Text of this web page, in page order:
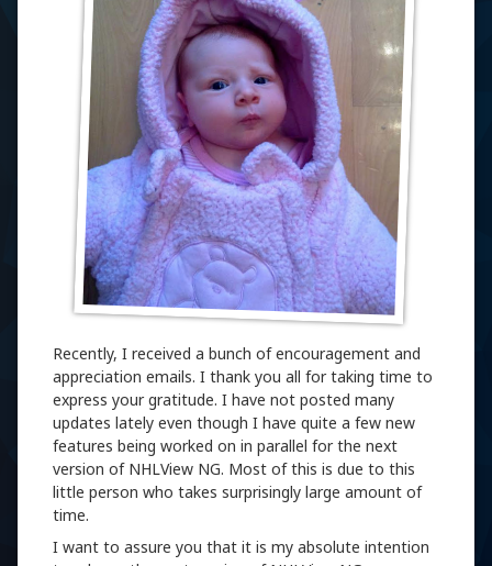
Recently, I received a bunch of encouragement and
appreciation emails. I thank you all for taking time to
express your gratitude. I have not posted many
updates lately even though I have quite a few new
features being worked on in parallel for the next
version of NHLView NG. Most of this is due to this
little person who takes surprisingly large amount of
time.
I want to assure you that it is my absolute intention